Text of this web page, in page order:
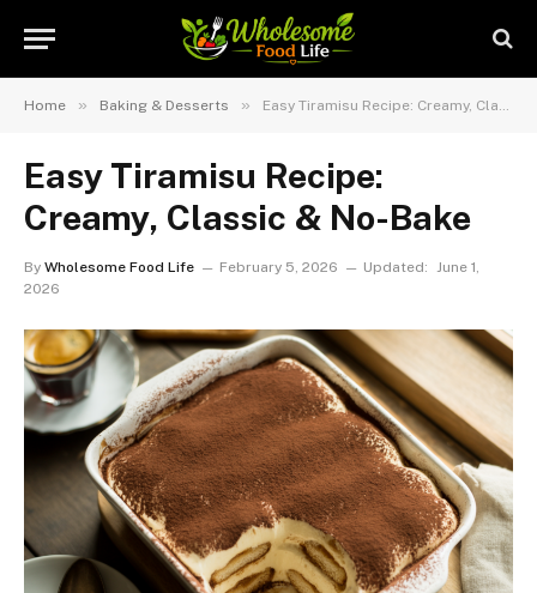
Home » Baking & Desserts » Easy Tiramisu Recipe: Creamy, Classic & No-Bake
Easy Tiramisu Recipe:
Creamy, Classic & No-Bake
By Wholesome Food Life February 5, 2026 Updated: June 1,
2026